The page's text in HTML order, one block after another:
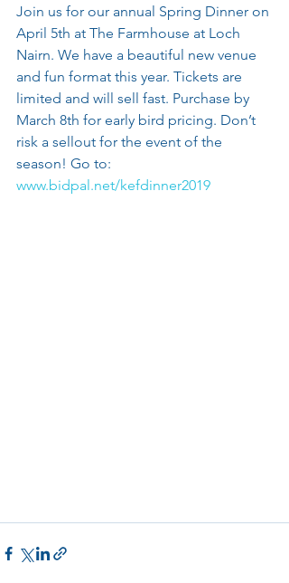
Join us for our annual Spring Dinner on
April 5th at The Farmhouse at Loch
Nairn. We have a beautiful new venue
and fun format this year. Tickets are
limited and will sell fast. Purchase by
March 8th for early bird pricing. Don’t
risk a sellout for the event of the
season! Go to:
www.bidpal.net/kefdinner2019